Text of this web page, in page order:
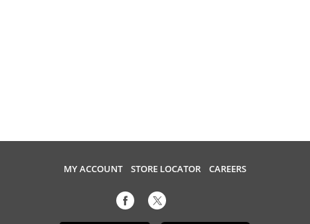
MY ACCOUNT STORE LOCATOR CAREERS